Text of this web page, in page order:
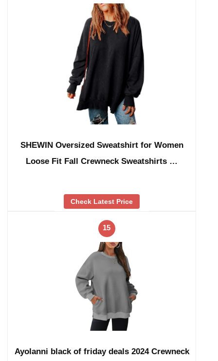
SHEWIN Oversized Sweatshirt for Women
Loose Fit Fall Crewneck Sweatshirts …
Check Latest Price
15
Ayolanni black of friday deals 2024 Crewneck